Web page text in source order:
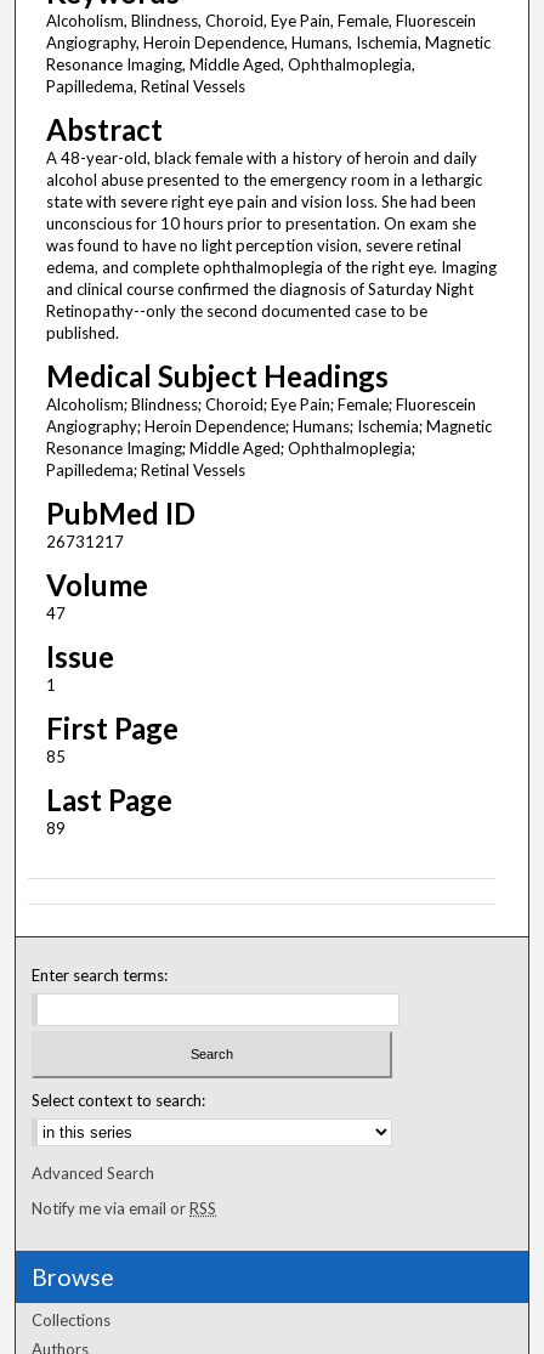
Alcoholism, Blindness, Choroid, Eye Pain, Female, Fluorescein
Angiography, Heroin Dependence, Humans, Ischemia, Magnetic
Resonance Imaging, Middle Aged, Ophthalmoplegia,
Papilledema, Retinal Vessels
Abstract
A 48-year-old, black female with a history of heroin and daily
alcohol abuse presented to the emergency room in a lethargic
state with severe right eye pain and vision loss. She had been
unconscious for 10 hours prior to presentation. On exam she
was found to have no light perception vision, severe retinal
edema, and complete ophthalmoplegia of the right eye. Imaging
and clinical course confirmed the diagnosis of Saturday Night
Retinopathy--only the second documented case to be
published.
Medical Subject Headings
Alcoholism; Blindness; Choroid; Eye Pain; Female; Fluorescein
Angiography; Heroin Dependence; Humans; Ischemia; Magnetic
Resonance Imaging; Middle Aged; Ophthalmoplegia;
Papilledema; Retinal Vessels
PubMed ID
26731217
Volume
47
Issue
1
First Page
85
Last Page
89
Enter search terms:
Select context to search:
Advanced Search
Notify me via email orRSS
Browse
Collections
Authors